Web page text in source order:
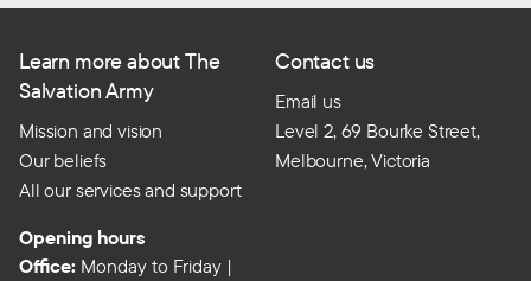
Learn more about The
Salvation Army
Mission and vision
Our beliefs
All our services and support
Contact us
Email us
Level 2, 69 Bourke Street,
Melbourne, Victoria
Opening hours
Office: Monday to Friday |